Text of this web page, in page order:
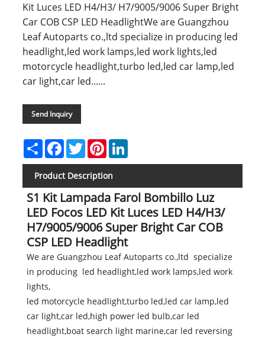
Kit Luces LED H4/H3/ H7/9005/9006 Super Bright
Car COB CSP LED HeadlightWe are Guangzhou
Leaf Autoparts co.,ltd specialize in producing led
headlight,led work lamps,led work lights,led
motorcycle headlight,turbo led,led car lamp,led
car light,car led......
Send Inquiry
ShareFacebook
TwitterPinterestLinkedIn
Product Description
S1 Kit Lampada Farol Bombillo Luz
LED Focos LED Kit Luces LED H4/H3/
H7/9005/9006 Super Bright Car COB
CSP LED Headlight
We are Guangzhou Leaf Autoparts co.,ltd specialize
in producing led headlight,led work lamps,led work
lights,
led motorcycle headlight,turbo led,led car lamp,led
car light,car led,high power led bulb,car led
headlight,boat search light marine,car led reversing